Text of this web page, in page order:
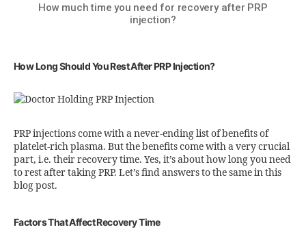
How much time you need for recovery after PRP
injection?
How Long Should You Rest After PRP Injection?
PRP injections come with a never-ending list of benefits of
platelet-rich plasma. But the benefits come with a very crucial
part, i.e. their recovery time. Yes, it’s about how long you need
to rest after taking PRP. Let’s find answers to the same in this
blog post.
Factors That Affect Recovery Time